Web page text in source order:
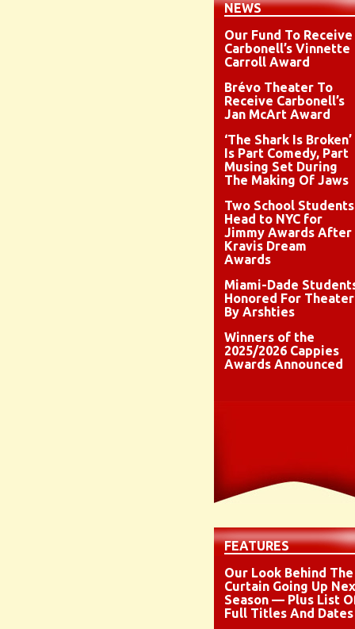
NEWS
Our Fund To Receive
Carbonell’s Vinnette
Carroll Award
Brévo Theater To
Receive Carbonell’s
Jan McArt Award
‘The Shark Is Broken’
Is Part Comedy, Part
Musing Set During
The Making Of Jaws
Two School Students
Head to NYC for
Jimmy Awards After
Kravis Dream
Awards
Miami-Dade
Honored For Theater
By Arshties
Winners of the
2025/2026 Cappies
Awards Announced
FEATURES
Our Look Behind The
Curtain Going Up
Season — Plus List
Full Titles And Dates